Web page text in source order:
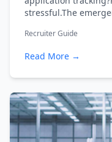
stressful.The
Recruiter Guide
Read More →